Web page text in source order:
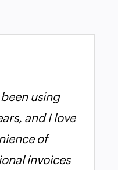
using
and I love
of
invoices